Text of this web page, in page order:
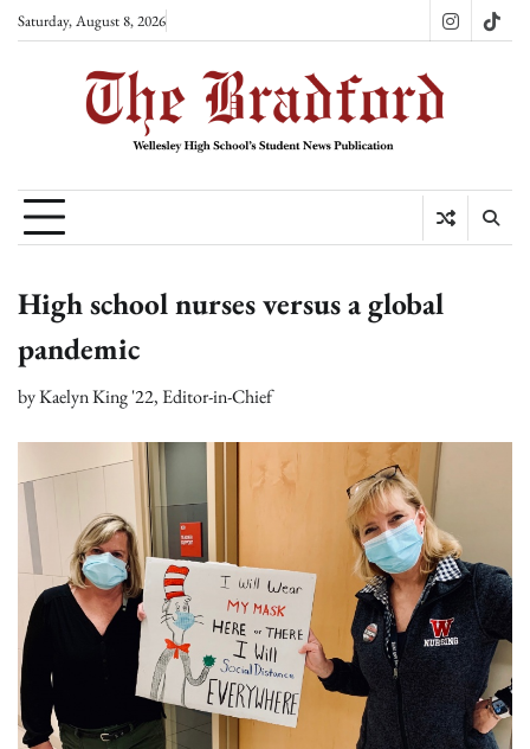
SkipSaturday, August 8, 2026 Instagram
High school nurses versus a global
pandemic
byKaelyn King '22, Editor-in-Chief